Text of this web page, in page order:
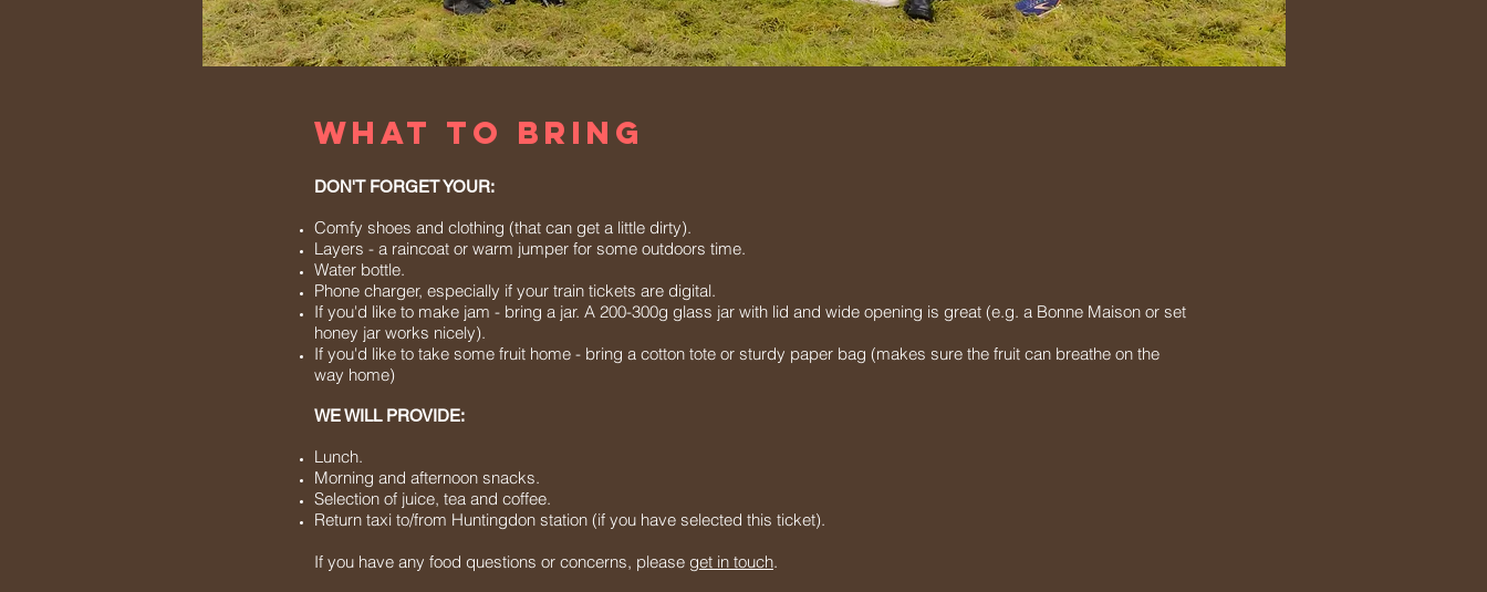
WHAT TO BRING
DON'T FORGET YOUR:
Comfy shoes and clothing (that can get a little dirty).
Layers - a raincoat or warm jumper for some outdoors time.
Water bottle.
Phone charger, especially if your train tickets are digital.
If you'd like to make jam - bring a jar. A 200-300g glass jar with lid and wide opening is great (e.g. a Bonne Maison or set
honey jar works nicely).
If you'd like to take some fruit home - bring a cotton tote or sturdy paper bag (makes sure the fruit can breathe on the
way home)
WE WILL PROVIDE:
Lunch.
Morning and afternoon snacks.
Selection of juice, tea and coffee.
Return taxi to/from Huntingdon station (if you have selected this ticket).
If you have any food questions or concerns, please get in touch.